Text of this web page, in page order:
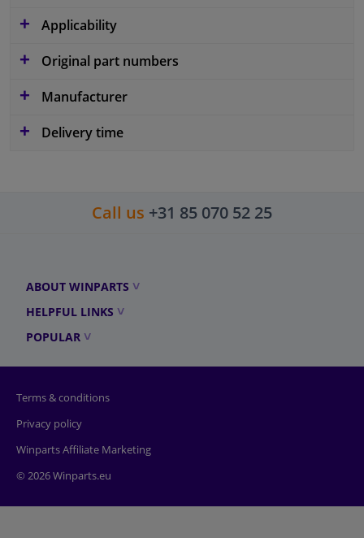
Applicability
Original part numbers
Manufacturer
Delivery time
Call us +31 85 070 52 25
ABOUT WINPARTS
HELPFUL LINKS
POPULAR
Terms & conditions
Privacy policy
Winparts Affiliate Marketing
© 2026 Winparts.eu